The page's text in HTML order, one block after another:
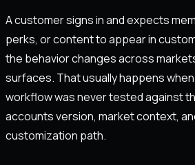
A customer signs in and expects
perks, or content to appear in
the behavior changes across
surfaces. That usually happens
workflow was never tested against
accounts version, market context,
customization path.